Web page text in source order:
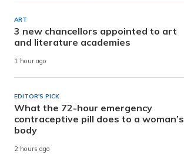
ART
3 new chancellors appointed to art
and literature academies
1 hour ago
EDITOR'S PICK
What the 72-hour emergency
contraceptive pill does to a woman’s
body
2 hours ago